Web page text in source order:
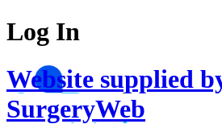
Log In
Website supplied
SurgeryWeb